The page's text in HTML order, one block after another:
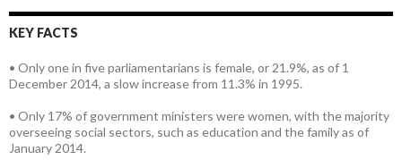
KEY FACTS
• Only one in five parliamentarians is female, or 21.9%, as of 1
December 2014, a slow increase from 11.3% in 1995.
• Only 17% of government ministers were women, with the majority
overseeing social sectors, such as education and the family as of
January 2014.